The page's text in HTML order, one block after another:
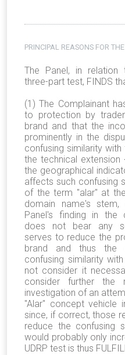
PRINCIPAL REASONS FOR
The Panel, in relation
three-part test, FINDS
(1) The Complainant
to protection by
brand and that the
prominently in the
confusing similarity
the technical
the geographical
affects such confusing
of the term "alar" at
domain name's
Panel's finding in the
does not bear any
serves to reduce the
brand and thus the
confusing similarity
not consider it
consider further
investigation of an
"Alar" concept vehicle
since, if correct, those
reduce the confusing
would probably only
UDRP test is thus